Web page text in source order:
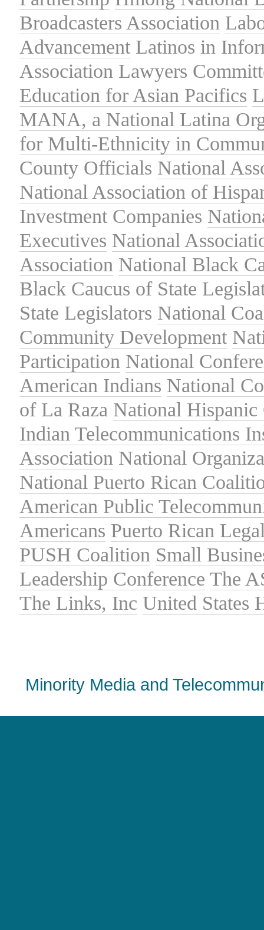
Broadcasters Association
Advancement Latinos in
Association Lawyers
Education for Asian Pacifics
MANA, a National Latina
for Multi-Ethnicity in
County Officials National
National Association of
Investment Companies
Executives National
Association National Black
Black Caucus of State
State Legislators National
Community Development
Participation National
American Indians National
of La Raza National Hispanic
Indian Telecommunications
Association National
National Puerto Rican
American Public
Americans Puerto Rican
PUSH Coalition Small
Leadership Conference The
The Links, Inc United States
Minority Media and